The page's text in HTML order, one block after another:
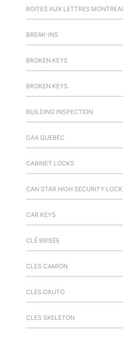
BOITES AUX LETTRES MONTREAL
BREAK-INS
BROKEN KEYS
BROKEN KEYS
BUILDING INSPECTION
CAA QUEBEC
CABINET LOCKS
CAN STAR HIGH SECURITY LOCK
CAR KEYS
CLÉ BRISÉE
CLES CAMION
CLES D’AUTO
CLES SKELETON